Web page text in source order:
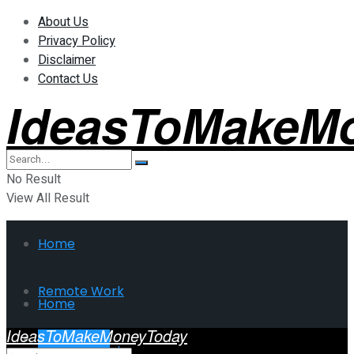
About Us
Privacy Policy
Disclaimer
Contact Us
No Result
View All Result
Home
Remote Work
Investment
Home
IdeasToMakeMoneyToday